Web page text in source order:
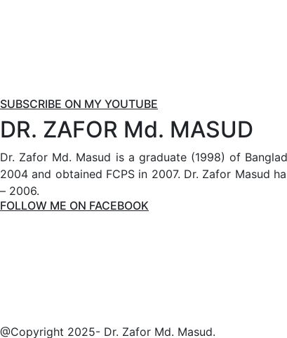
SUBSCRIBE ON MY YOUTUBE
DR. ZAFOR Md. MASUD
Dr. Zafor Md. Masud is a graduate (1998) of
2004 and obtained FCPS in 2007. Dr. Zafor Masud
– 2006.
FOLLOW ME ON FACEBOOK
@Copyright 2025- Dr. Zafor Md. Masud.